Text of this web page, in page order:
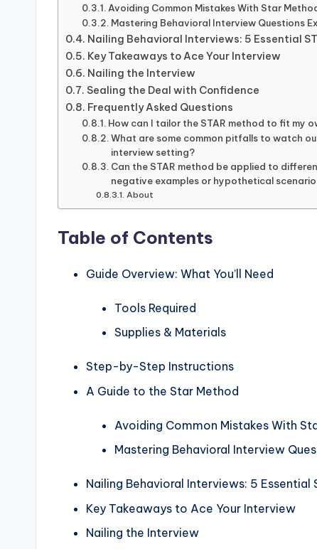
Avoiding Common Mistakes With Star
Mastering Behavioral Interview Questions
Nailing Behavioral Interviews: 5 Essential
Key Takeaways to Ace Your Interview
Nailing the Interview
Sealing the Deal with Confidence
Frequently Asked Questions
How can I tailor the STAR method to fit my
What are some common pitfalls to watch
interview setting?
Can the STAR method be applied to
negative examples or hypothetical
About
Table of Contents
Guide Overview: What You’ll Need
Tools Required
Supplies & Materials
Step-by-Step Instructions
A Guide to the Star Method
Avoiding Common Mistakes With
Mastering Behavioral Interview
Nailing Behavioral Interviews: 5 Essential
Key Takeaways to Ace Your Interview
Nailing the Interview